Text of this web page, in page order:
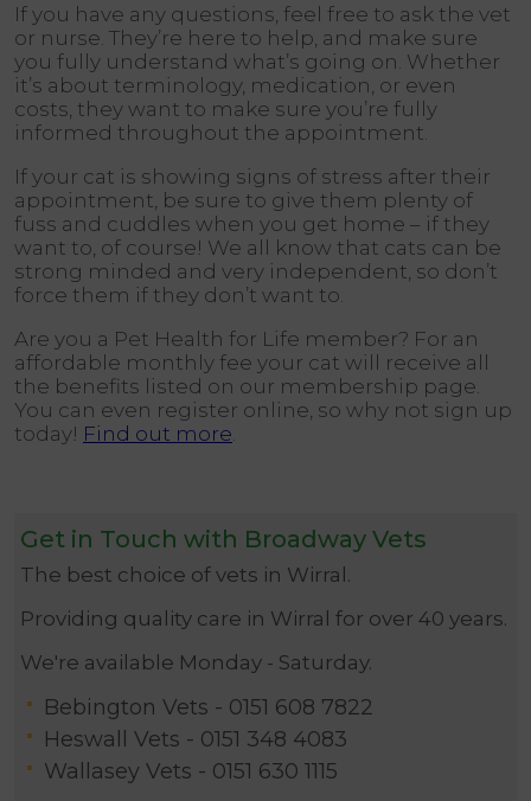
If you have any questions, feel free to ask the vet
or nurse. They’re here to help, and make sure
you fully understand what’s going on. Whether
it’s about terminology, medication, or even
costs, they want to make sure you’re fully
informed throughout the appointment.
If your cat is showing signs of stress after their
appointment, be sure to give them plenty of
fuss and cuddles when you get home – if they
want to, of course! We all know that cats can be
strong minded and very independent, so don’t
force them if they don’t want to.
Are you a Pet Health for Life member? For an
affordable monthly fee your cat will receive all
the benefits listed on our membership page.
You can even register online, so why not sign up
today! Find out more
Get in Touch with Broadway Vets
The best choice of vets in Wirral.
Providing quality care in Wirral for over 40 years.
We're available Monday - Saturday.
Bebington Vets - 0151 608 7822
Heswall Vets - 0151 348 4083
Wallasey Vets - 0151 630 1115